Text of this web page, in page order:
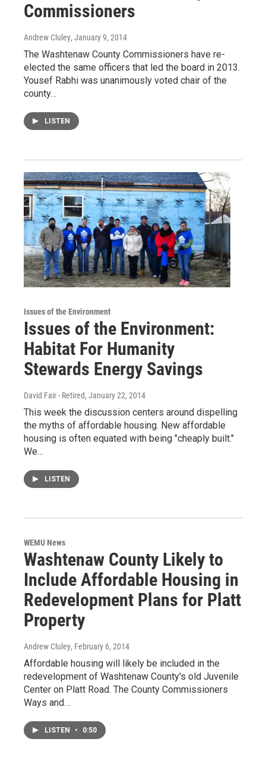
Commissioners
Andrew Cluley, January 9, 2014
The Washtenaw County Commissioners have re-
elected the same officers that led the board in 2013.
Yousef Rabhi was unanimously voted chair of the
county…
LISTEN
Issues of the Environment
Issues of the Environment:
Habitat For Humanity
Stewards Energy Savings
David Fair - Retired, January 22, 2014
This week the discussion centers around dispelling
the myths of affordable housing. New affordable
housing is often equated with being "cheaply built."
We…
LISTEN
WEMU News
Washtenaw County Likely to
Include Affordable Housing in
Redevelopment Plans for Platt
Property
Andrew Cluley, February 6, 2014
Affordable housing will likely be included in the
redevelopment of Washtenaw County's old Juvenile
Center on Platt Road. The County Commissioners
Ways and…
LISTEN • 0:50